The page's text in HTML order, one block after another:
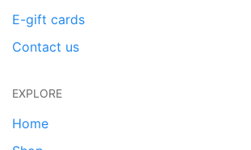
E-gift cards
Contact us
EXPLORE
Home